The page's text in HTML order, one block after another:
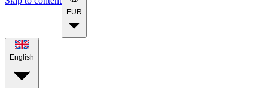
EUR
English